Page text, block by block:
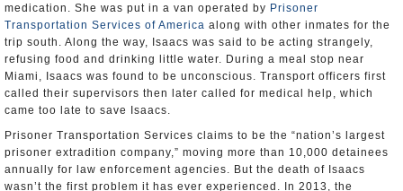
medication. She was put in a van operated by Prisoner
Transportation Services of America along with other inmates for the
trip south. Along the way, Isaacs was said to be acting strangely,
refusing food and drinking little water. During a meal stop near
Miami, Isaacs was found to be unconscious. Transport officers first
called their supervisors then later called for medical help, which
came too late to save Isaacs.
Prisoner Transportation Services claims to be the “nation’s largest
prisoner extradition company,” moving more than 10,000 detainees
annually for law enforcement agencies. But the death of Isaacs
wasn’t the first problem it has ever experienced. In 2013, the